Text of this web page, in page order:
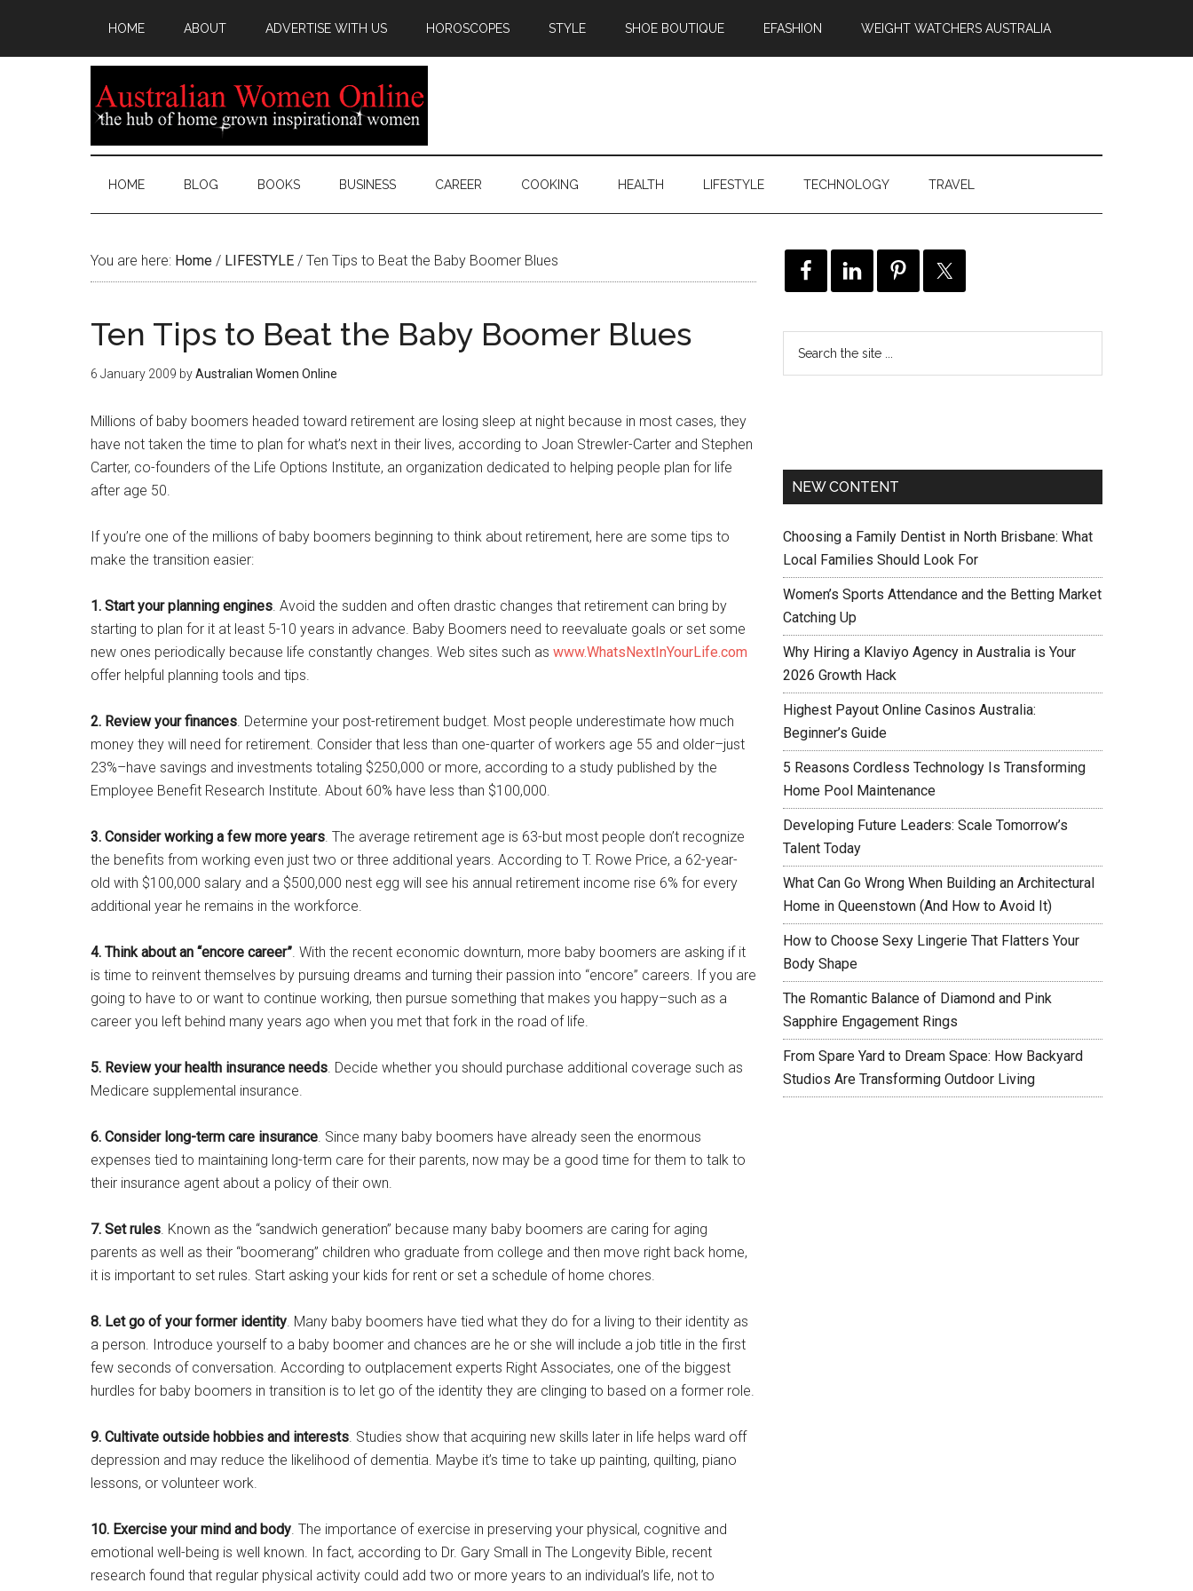
HOME ABOUT ADVERTISE WITH US HOROSCOPES STYLE SHOE BOUTIQUE EFASHION WEIGHT WATCHERS AUSTRALIA
HOME BLOG BOOKS BUSINESS CAREER COOKING HEALTH LIFESTYLE TECHNOLOGY TRAVEL
You are here: Home / LIFESTYLE / Ten Tips to Beat the Baby Boomer Blues
Ten Tips to Beat the Baby Boomer Blues
6 January 2009 byAustralian Women Online
Millions of baby boomers headed toward retirement are losing sleep at night because in most cases, they
have not taken the time to plan for what’s next in their lives, according to Joan Strewler-Carter and Stephen
Carter, co-founders of the Life Options Institute, an organization dedicated to helping people plan for life
after age 50.
If you’re one of the millions of baby boomers beginning to think about retirement, here are some tips to
make the transition easier:
1. Start your planning engines. Avoid the sudden and often drastic changes that retirement can bring by
starting to plan for it at least 5-10 years in advance. Baby Boomers need to reevaluate goals or set some
new ones periodically because life constantly changes. Web sites such as www.WhatsNextInYourLife.com
offer helpful planning tools and tips.
2. Review your finances. Determine your post-retirement budget. Most people underestimate how much
money they will need for retirement. Consider that less than one-quarter of workers age 55 and older–just
23%–have savings and investments totaling $250,000 or more, according to a study published by the
Employee Benefit Research Institute. About 60% have less than $100,000.
3. Consider working a few more years. The average retirement age is 63-but most people don’t recognize
the benefits from working even just two or three additional years. According to T. Rowe Price, a 62-year-
old with $100,000 salary and a $500,000 nest egg will see his annual retirement income rise 6% for every
additional year he remains in the workforce.
4. Think about an “encore career”. With the recent economic downturn, more baby boomers are asking if it
is time to reinvent themselves by pursuing dreams and turning their passion into “encore” careers. If you are
going to have to or want to continue working, then pursue something that makes you happy–such as a
career you left behind many years ago when you met that fork in the road of life.
5. Review your health insurance needs. Decide whether you should purchase additional coverage such as
Medicare supplemental insurance.
6. Consider long-term care insurance. Since many baby boomers have already seen the enormous
expenses tied to maintaining long-term care for their parents, now may be a good time for them to talk to
their insurance agent about a policy of their own.
7. Set rules. Known as the “sandwich generation” because many baby boomers are caring for aging
parents as well as their “boomerang” children who graduate from college and then move right back home,
it is important to set rules. Start asking your kids for rent or set a schedule of home chores.
8. Let go of your former identity. Many baby boomers have tied what they do for a living to their identity as
a person. Introduce yourself to a baby boomer and chances are he or she will include a job title in the first
few seconds of conversation. According to outplacement experts Right Associates, one of the biggest
hurdles for baby boomers in transition is to let go of the identity they are clinging to based on a former role.
9. Cultivate outside hobbies and interests. Studies show that acquiring new skills later in life helps ward off
depression and may reduce the likelihood of dementia. Maybe it’s time to take up painting, quilting, piano
lessons, or volunteer work.
10. Exercise your mind and body. The importance of exercise in preserving your physical, cognitive and
emotional well-being is well known. In fact, according to Dr. Gary Small in The Longevity Bible, recent
research found that regular physical activity could add two or more years to an individual’s life, not to
NEW CONTENT
Choosing a Family Dentist in North Brisbane: What
Local Families Should Look For
Women’s Sports Attendance and the Betting Market
Catching Up
Why Hiring a Klaviyo Agency in Australia is Your
2026 Growth Hack
Highest Payout Online Casinos Australia:
Beginner’s Guide
5 Reasons Cordless Technology Is Transforming
Home Pool Maintenance
Developing Future Leaders: Scale Tomorrow’s
Talent Today
What Can Go Wrong When Building an Architectural
Home in Queenstown (And How to Avoid It)
How to Choose Sexy Lingerie That Flatters Your
Body Shape
The Romantic Balance of Diamond and Pink
Sapphire Engagement Rings
From Spare Yard to Dream Space: How Backyard
Studios Are Transforming Outdoor Living